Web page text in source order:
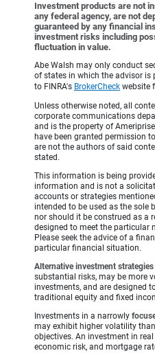
Investment products are not
any federal agency, are not
guaranteed by any financial
investment risks including
fluctuation in value.
Abe Walsh may only conduct
of states in which the advisor is
to FINRA's BrokerCheck website
Unless otherwise noted, all
corporate communications
and is the property of
have been granted permission
are not the authors of said
stated.
This information is being
information and is not a
accounts or strategies
intended to be used as the sole
nor should it be construed as a
designed to meet the particular
Please seek the advice of a
particular financial situation.
Alternative investment strategies
substantial risks, may be more
investments, and are designed
traditional equity and fixed
Investments in a narrowly
may exhibit higher volatility
objectives. An investment in
economic risk, and mortgage